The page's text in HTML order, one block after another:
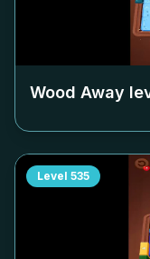
Wood Away
Level 535